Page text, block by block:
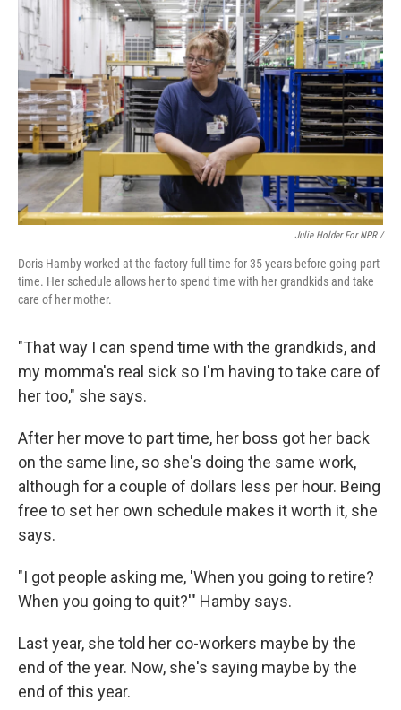
Julie Holder For NPR /
Doris Hamby worked at the factory full time for 35 years before going part
time. Her schedule allows her to spend time with her grandkids and take
care of her mother.
"That way I can spend time with the grandkids, and
my momma's real sick so I'm having to take care of
her too," she says.
After her move to part time, her boss got her back
on the same line, so she's doing the same work,
although for a couple of dollars less per hour. Being
free to set her own schedule makes it worth it, she
says.
"I got people asking me, 'When you going to retire?
When you going to quit?'" Hamby says.
Last year, she told her co-workers maybe by the
end of the year. Now, she's saying maybe by the
end of this year.